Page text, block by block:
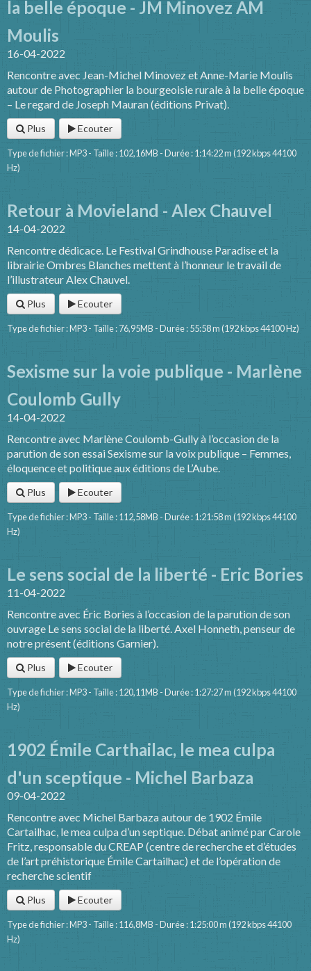
la belle époque - JM Minovez AM
Moulis
16-04-2022
Rencontre avec Jean-Michel Minovez et Anne-Marie Moulis
autour de Photographier la bourgeoisie rurale à la belle époque
– Le regard de Joseph Mauran (éditions Privat).
Plus Ecouter
Type de fichier : MP3 - Taille : 102,16MB - Durée : 1:14:22 m (192 kbps 44100
Hz)
Retour à Movieland - Alex Chauvel
14-04-2022
Rencontre dédicace. Le Festival Grindhouse Paradise et la
librairie Ombres Blanches mettent à l’honneur le travail de
l’illustrateur Alex Chauvel.
Plus Ecouter
Type de fichier : MP3 - Taille : 76,95MB - Durée : 55:58 m (192 kbps 44100 Hz)
Sexisme sur la voie publique - Marlène
Coulomb Gully
14-04-2022
Rencontre avec Marlène Coulomb-Gully à l’occasion de la
parution de son essai Sexisme sur la voix publique – Femmes,
éloquence et politique aux éditions de L’Aube.
Plus Ecouter
Type de fichier : MP3 - Taille : 112,58MB - Durée : 1:21:58 m (192 kbps 44100
Hz)
Le sens social de la liberté - Eric Bories
11-04-2022
Rencontre avec Éric Bories à l’occasion de la parution de son
ouvrage Le sens social de la liberté. Axel Honneth, penseur de
notre présent (éditions Garnier).
Plus Ecouter
Type de fichier : MP3 - Taille : 120,11MB - Durée : 1:27:27 m (192 kbps 44100
Hz)
1902 Émile Carthailac, le mea culpa
d'un sceptique - Michel Barbaza
09-04-2022
Rencontre avec Michel Barbaza autour de 1902 Émile
Cartailhac, le mea culpa d’un septique. Débat animé par Carole
Fritz, responsable du CREAP (centre de recherche et d’études
de l’art préhistorique Émile Cartailhac) et de l’opération de
recherche scientif
Plus Ecouter
Type de fichier : MP3 - Taille : 116,8MB - Durée : 1:25:00 m (192 kbps 44100
Hz)